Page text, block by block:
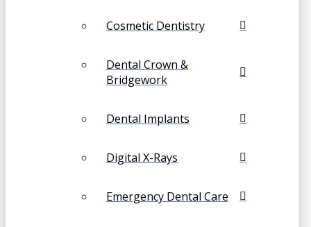
Cosmetic Dentistry
Dental Crown &
Bridgework
Dental Implants
Digital X-Rays
Emergency Dental Care